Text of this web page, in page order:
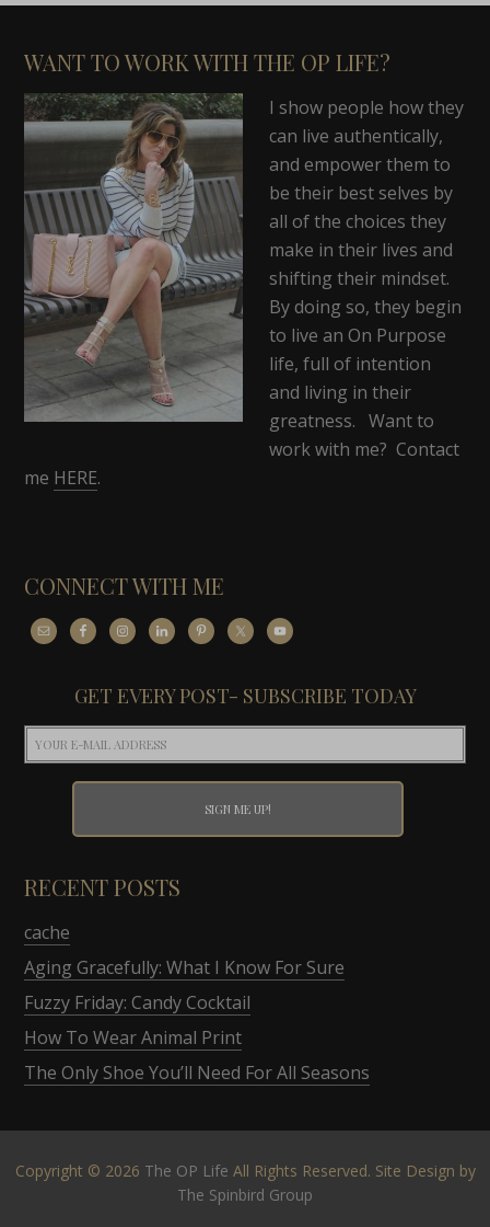
WANT TO WORK WITH THE OP LIFE?
I show people how they
can live authentically,
and empower them to
be their best selves by
all of the choices they
make in their lives and
shifting their mindset.
By doing so, they begin
to live an On Purpose
life, full of intention
and living in their
greatness. Want to
work with me? Contact
me HERE.
CONNECT WITH ME
GET EVERY POST- SUBSCRIBE TODAY
RECENT POSTS
cache
Aging Gracefully: What I Know For Sure
Fuzzy Friday: Candy Cocktail
How To Wear Animal Print
The Only Shoe You’ll Need For All Seasons
Copyright © 2026 The OP Life All Rights Reserved. Site Design by
The Spinbird Group